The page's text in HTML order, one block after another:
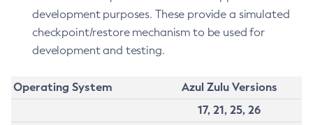
development purposes. These provide a simulated
checkpoint/restore mechanism to be used for
development and testing.
Operating System
Azul Zulu Versions
17, 21, 25, 26